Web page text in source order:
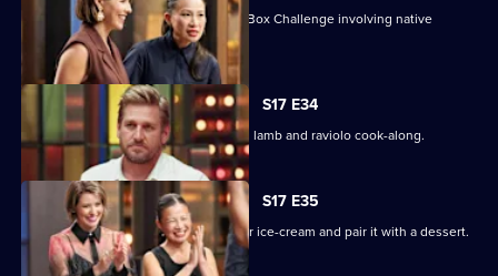
Chef Nornie Bero presents a Mystery Box Challenge involving native
Australian ingredients.
S17 E34
Curtis Stone returns for a slow cooked lamb and raviolo cook-along.
S17 E35
The chefs must create a winter warmer ice-cream and pair it with a dessert.